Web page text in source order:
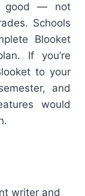
good — not
Schools
Blooket
If you’re
to your
and
would
writer and